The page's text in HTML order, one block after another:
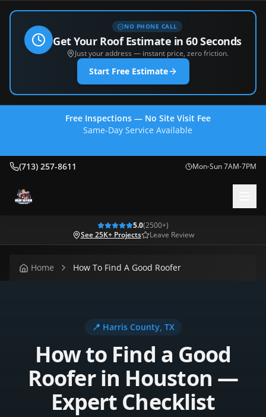
NO PHONE CALL
Get Your Roof Estimate in 60 Seconds
Just your address — instant price, zero friction.
Start Free Estimate
Free Inspections — No Site Visit Fee
Same-Day Service Available
(713) 257-8611 Mon-Sun 7AM-7PM
5.0(2500+)
See 25K+ Projects
Leave Review
Home How To Find A Good Roofer
📍 Harris County, TX
How to Find a Good
Roofer in Houston —
Expert Checklist